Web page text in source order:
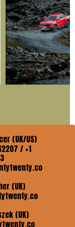
(UK/US)
/ +1
(UK)
(UK)